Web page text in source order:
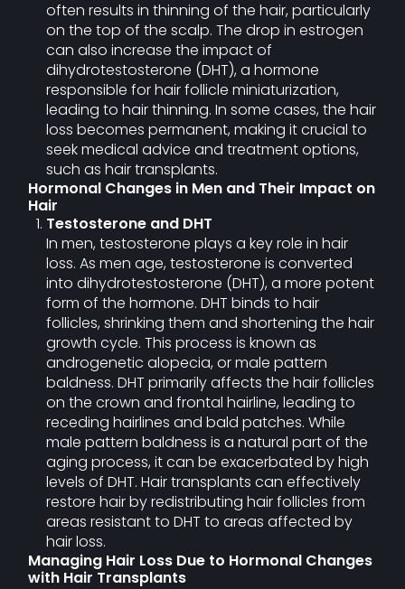
often results in thinning of the hair, particularly
on the top of the scalp. The drop in estrogen
can also increase the impact of
dihydrotestosterone (DHT), a hormone
responsible for hair follicle miniaturization,
leading to hair thinning. In some cases, the hair
loss becomes permanent, making it crucial to
seek medical advice and treatment options,
such as hair transplants.
Hormonal Changes in Men and Their Impact on
Hair
Testosterone and DHT
In men, testosterone plays a key role in hair
loss. As men age, testosterone is converted
into dihydrotestosterone (DHT), a more potent
form of the hormone. DHT binds to hair
follicles, shrinking them and shortening the hair
growth cycle. This process is known as
androgenetic alopecia, or male pattern
baldness. DHT primarily affects the hair follicles
on the crown and frontal hairline, leading to
receding hairlines and bald patches. While
male pattern baldness is a natural part of the
aging process, it can be exacerbated by high
levels of DHT. Hair transplants can effectively
restore hair by redistributing hair follicles from
areas resistant to DHT to areas affected by
hair loss.
Managing Hair Loss Due to Hormonal Changes
with Hair Transplants